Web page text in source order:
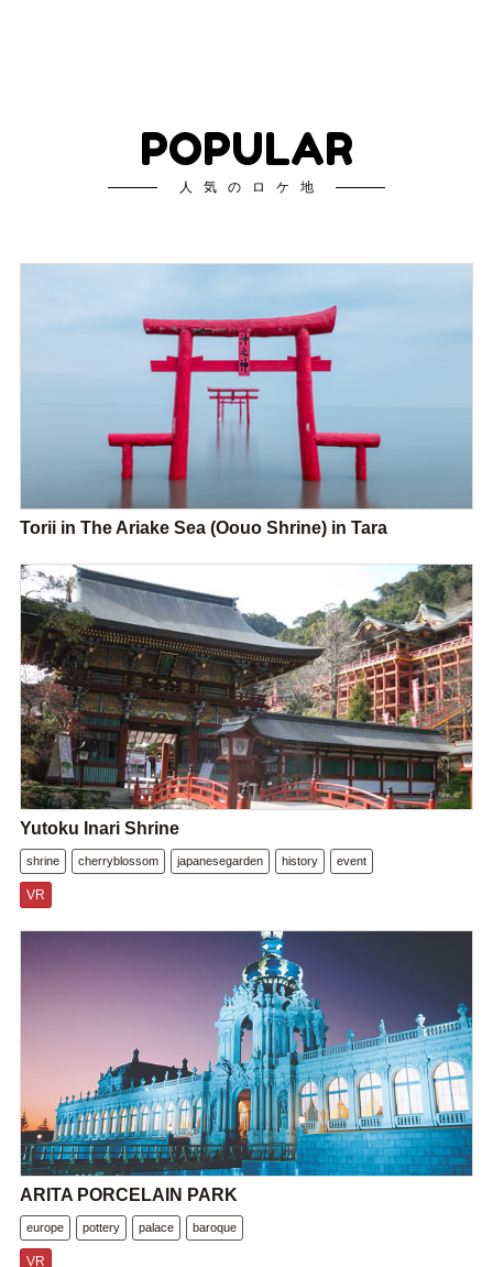
POPULAR
人気のロケ地
Torii in The Ariake Sea (Oouo Shrine) in Tara
Yutoku Inari Shrine
shrine cherryblossom japanesegarden history event
VR
ARITA PORCELAIN PARK
europe pottery palace baroque
VR